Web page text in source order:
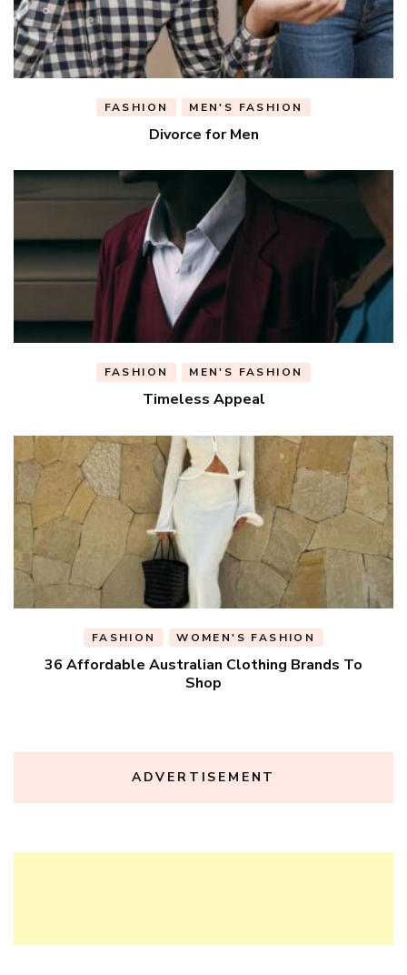
FASHION MEN'S FASHION
Divorce for Men
FASHION MEN'S FASHION
Timeless Appeal
FASHION WOMEN'S FASHION
36 Affordable Australian Clothing Brands To
Shop
ADVERTISEMENT